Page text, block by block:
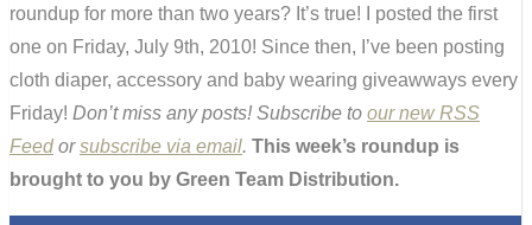
roundup for more than two years? It’s true! I posted the first
one on Friday, July 9th, 2010! Since then, I’ve been posting
cloth diaper, accessory and baby wearing giveawways every
Friday! Don’t miss any posts! Subscribe to our new RSS
Feedorsubscribe via email. This week’s roundup is
brought to you by Green Team Distribution.